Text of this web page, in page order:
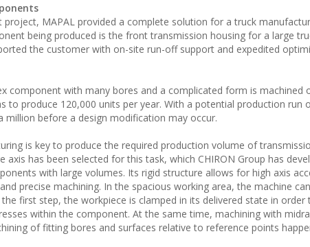
project, MAPAL provided a complete solution for a truck
being produced is the front transmission housing for a large
the customer with on-site run-off support and expedited
component with many bores and a complicated form is machined
to produce 120,000 units per year. With a potential production
million before a design modification may occur.
is key to produce the required production volume of
axis has been selected for this task, which CHIRON Group has
with large volumes. Its rigid structure allows for high axis
precise machining. In the spacious working area, the machine
first step, the workpiece is clamped in its delivered state in
within the component. At the same time, machining with
of fitting bores and surfaces relative to reference points